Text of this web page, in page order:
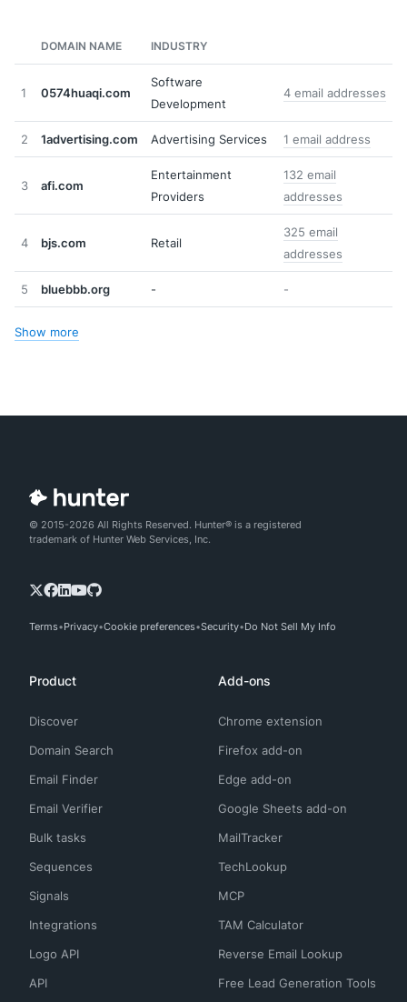
DOMAIN NAME INDUSTRY
1 0574huaqi.com
Software
Development
4 email addresses
2 1advertising.com Advertising Services 1 email address
3 afi.com
Entertainment
Providers
132 email
addresses
4 bjs.com Retail
325 email
addresses
5 bluebbb.org - -
Show more
© 2015-2026 All Rights Reserved. Hunter® is a registered
trademark of Hunter Web Services, Inc.
Terms Privacy Cookie preferences Security Do Not Sell My Info
Product
Discover
Domain Search
Email Finder
Email Verifier
Bulk tasks
Sequences
Signals
Integrations
Logo API
API
Add-ons
Chrome extension
Firefox add-on
Edge add-on
Google Sheets add-on
MailTracker
TechLookup
MCP
TAM Calculator
Reverse Email Lookup
Free Lead Generation Tools